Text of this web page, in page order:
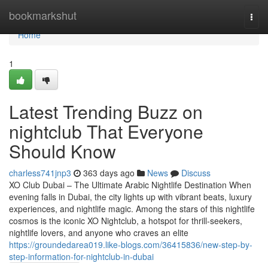
bookmarkshut
Home
Home
1
Latest Trending Buzz on
nightclub That Everyone
Should Know
charless741jnp3 363 days ago News
Discuss
XO Club Dubai – The Ultimate Arabic Nightlife Destination When
evening falls in Dubai, the city lights up with vibrant beats, luxury
experiences, and nightlife magic. Among the stars of this nightlife
cosmos is the iconic XO Nightclub, a hotspot for thrill-seekers,
nightlife lovers, and anyone who craves an elite
https://groundedarea019.like-blogs.com/36415836/new-step-by-
step-information-for-nightclub-in-dubai